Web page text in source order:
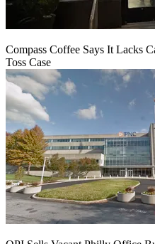
Compass Coffee Says It Lacks
Toss Case